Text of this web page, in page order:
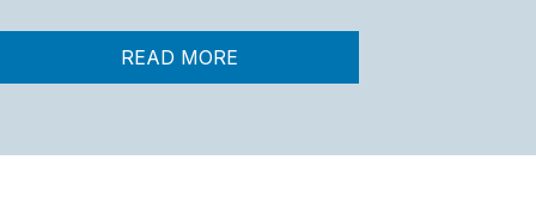
READ MORE